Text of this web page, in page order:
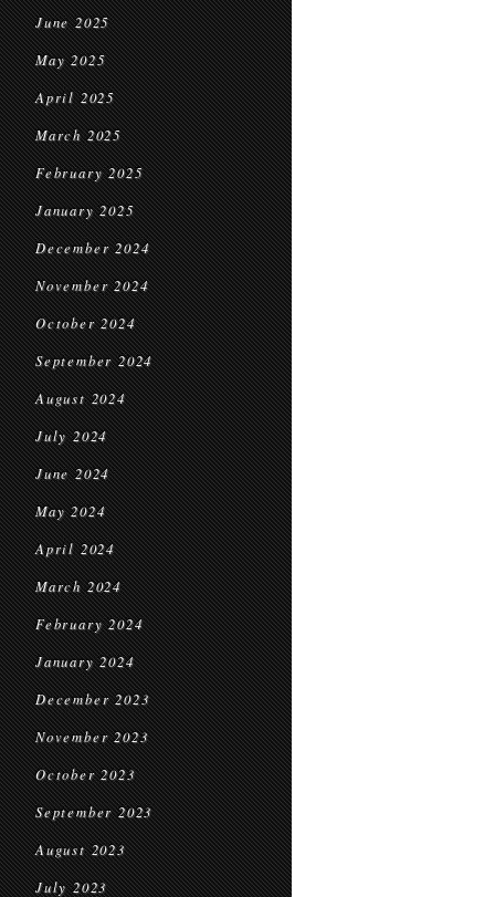
June 2025
May 2025
April 2025
March 2025
February 2025
January 2025
December 2024
November 2024
October 2024
September 2024
August 2024
July 2024
June 2024
May 2024
April 2024
March 2024
February 2024
January 2024
December 2023
November 2023
October 2023
September 2023
August 2023
July 2023